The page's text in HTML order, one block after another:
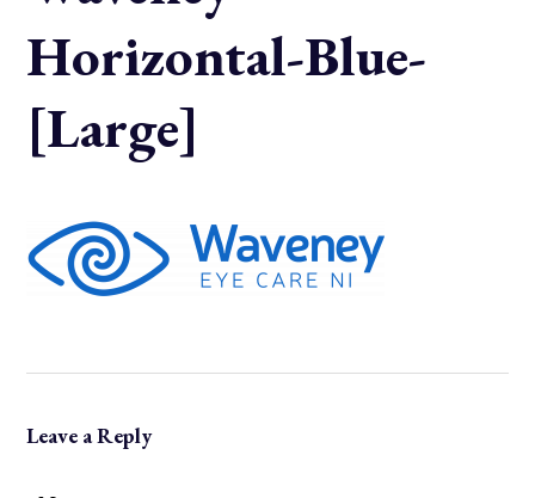
Horizontal-Blue-
[Large]
Leave a Reply